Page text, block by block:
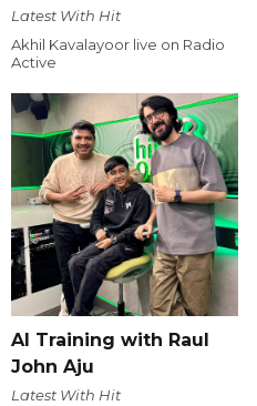
Latest With Hit
Akhil Kavalayoor live on Radio
Active
AI Training with Raul
John Aju
Latest With Hit